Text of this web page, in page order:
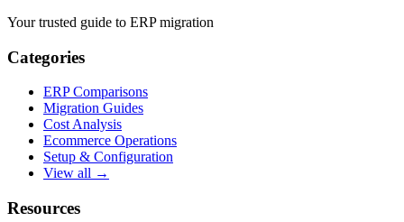
Your trusted guide to ERP migration
Categories
ERP Comparisons
Migration Guides
Cost Analysis
Ecommerce Operations
Setup & Configuration
View all →
Resources